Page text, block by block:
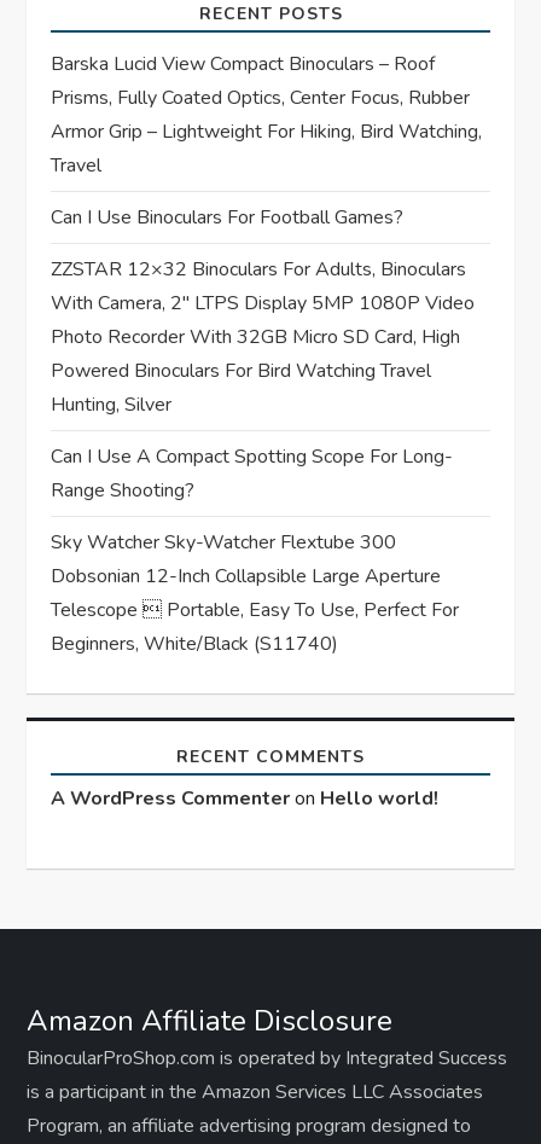
a
t
i
o
n
RECENT POSTS
Barska Lucid View Compact Binoculars – Roof
Prisms, Fully Coated Optics, Center Focus, Rubber
Armor Grip – Lightweight For Hiking, Bird Watching,
Travel
Can I Use Binoculars For Football Games?
ZZSTAR 12×32 Binoculars For Adults, Binoculars
With Camera, 2″ LTPS Display 5MP 1080P Video
Photo Recorder With 32GB Micro SD Card, High
Powered Binoculars For Bird Watching Travel
Hunting, Silver
Can I Use A Compact Spotting Scope For Long-
Range Shooting?
Sky Watcher Sky-Watcher Flextube 300
Dobsonian 12-Inch Collapsible Large Aperture
Telescope  Portable, Easy To Use, Perfect For
Beginners, White/Black (S11740)
RECENT COMMENTS
A WordPress Commenteron Hello world!
Amazon Affiliate Disclosure
BinocularProShop.com is operated by Integrated Success
is a participant in the Amazon Services LLC Associates
Program, an affiliate advertising program designed to